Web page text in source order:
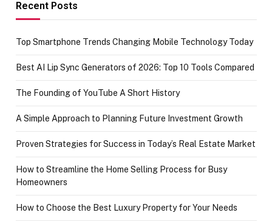
Recent Posts
Top Smartphone Trends Changing Mobile Technology Today
Best AI Lip Sync Generators of 2026: Top 10 Tools Compared
The Founding of YouTube A Short History
A Simple Approach to Planning Future Investment Growth
Proven Strategies for Success in Today’s Real Estate Market
How to Streamline the Home Selling Process for Busy
Homeowners
How to Choose the Best Luxury Property for Your Needs